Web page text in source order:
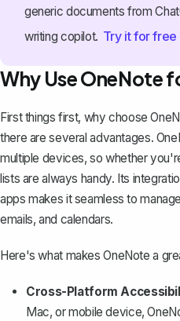
generic documents from
writing copilot. Try it for
Why Use OneNote
First things first, why choose
there are several advantages.
multiple devices, so whether
lists are always handy. Its
apps makes it seamless to
emails, and calendars.
Here's what makes OneNote a
Cross-Platform
Mac, or mobile device,